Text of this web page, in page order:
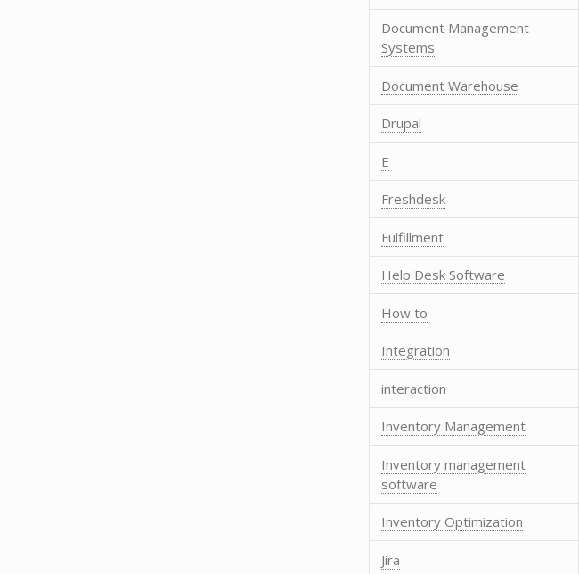
Document Management
Systems
Document Warehouse
Drupal
E
Freshdesk
Fulfillment
Help Desk Software
How to
Integration
interaction
Inventory Management
Inventory management
software
Inventory Optimization
Jira